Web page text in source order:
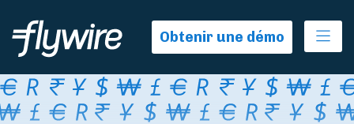
Obtenir une démo